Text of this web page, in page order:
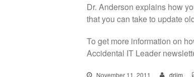
Dr. Anderson explains how
that you can take to update
To get more information on
Accidental IT Leader
November 11, 2011 drjim